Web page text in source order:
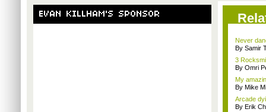
EVAN KILLHAM'S SPONSOR
Never
By Samir
3
By Omri
My
By Mike
Arcade
By Erik